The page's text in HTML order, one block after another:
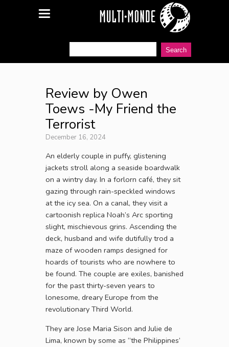
Review by Owen
Toews -My Friend the
Terrorist
December 16, 2024
An elderly couple in puffy, glistening
jackets stroll along a seaside boardwalk
on a wintry day. In a forlorn café, they sit
gazing through rain-speckled windows
at the icy sea. On a canal, they visit a
cartoonish replica Noah’s Arc sporting
slight, mischievous grins. Ascending the
deck, husband and wife dutifully trod a
maze of wooden ramps designed for
hoards of tourists who are nowhere to
be found. The couple are exiles, banished
for the past thirty-seven years to
lonesome, dreary Europe from the
revolutionary Third World.
They are Jose Maria Sison and Julie de
Lima, known by some as “the Philippines’